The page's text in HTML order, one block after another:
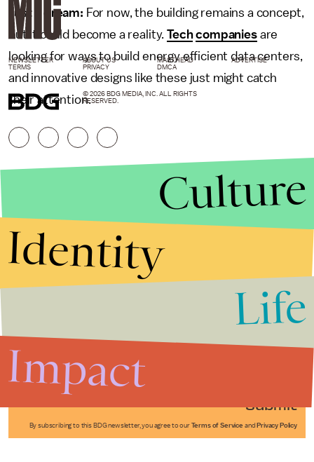
Just a dream: For now, the building remains a concept,
but it could become a reality.Tech companiesare
looking for ways to build energy efficient data centers,
and innovative designs like these just might catch
their attention.
Submit
By subscribing to this BDG newsletter, you agree to our Terms of Service and Privacy Policy
NEWSLETTER ABOUT US MASTHEAD
ADVERTISE
TERMS
PRIVACY DMCA
© 2026 BDG MEDIA, INC. ALL RIGHTS
RESERVED.
Culture
Identity
Life
Impact